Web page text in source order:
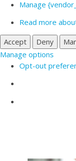
Manage
Read more
Accept
Deny
Manage options
Opt-out